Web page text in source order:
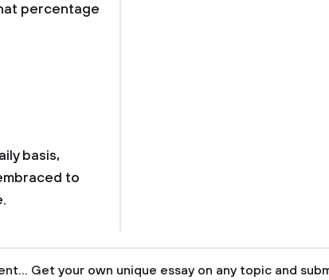
percentage
basis,
to
Get your own unique essay on any topic and